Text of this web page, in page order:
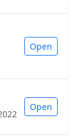
Open
Open